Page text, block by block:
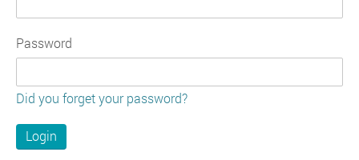
Password
Did you forget your password?